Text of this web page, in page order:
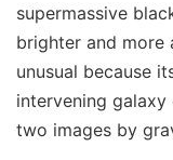
supermassive
brighter and more
unusual because
intervening
two images by